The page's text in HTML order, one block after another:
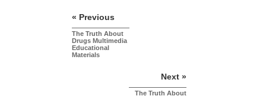
« Previous
The Truth About
Drugs Multimedia
Educational
Materials
Next »
The Truth About